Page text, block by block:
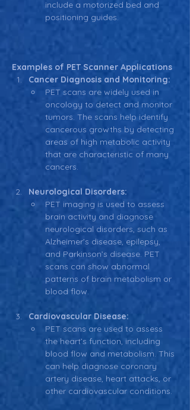
include a motorized bed and
positioning guides.
Examples of PET Scanner Applications
Cancer Diagnosis and Monitoring:
PET scans are widely used in
oncology to detect and monitor
tumors. The scans help identify
cancerous growths by detecting
areas of high metabolic activity
that are characteristic of many
cancers.
Neurological Disorders:
PET imaging is used to assess
brain activity and diagnose
neurological disorders, such as
Alzheimer’s disease, epilepsy,
and Parkinson’s disease. PET
scans can show abnormal
patterns of brain metabolism or
blood flow.
Cardiovascular Disease:
PET scans are used to assess
the heart’s function, including
blood flow and metabolism. This
can help diagnose coronary
artery disease, heart attacks, or
other cardiovascular conditions.